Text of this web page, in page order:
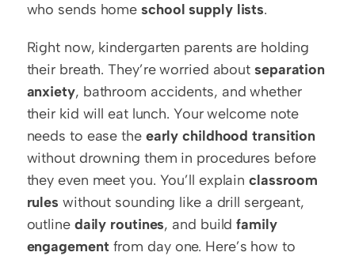
who sends home school supply lists.
Right now, kindergarten parents are holding
their breath. They’re worried about separation
anxiety, bathroom accidents, and whether
their kid will eat lunch. Your welcome note
needs to ease the early childhood transition
without drowning them in procedures before
they even meet you. You’ll explain classroom
rules without sounding like a drill sergeant,
outline daily routines, and build family
engagement from day one. Here’s how to